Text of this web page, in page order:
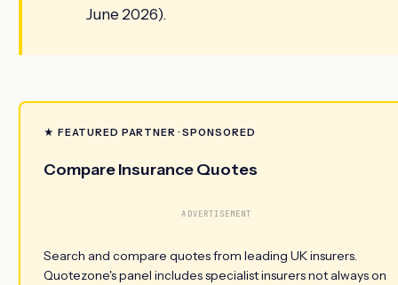
June 2026).
★ FEATURED PARTNER · SPONSORED
Compare Insurance Quotes
ADVERTISEMENT
Search and compare quotes from leading UK insurers.
Quotezone's panel includes specialist insurers not always on